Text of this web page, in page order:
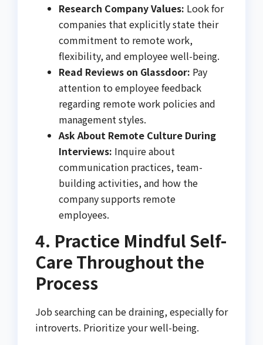
Research Company Values: Look for
companies that explicitly state their
commitment to remote work,
flexibility, and employee well-being.
Read Reviews on Glassdoor: Pay
attention to employee feedback
regarding remote work policies and
management styles.
Ask About Remote Culture During
Interviews: Inquire about
communication practices, team-
building activities, and how the
company supports remote
employees.
4. Practice Mindful Self-
Care Throughout the
Process
Job searching can be draining, especially for
introverts. Prioritize your well-being.